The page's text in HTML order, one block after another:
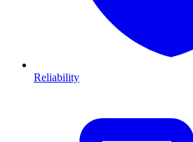
Reliability